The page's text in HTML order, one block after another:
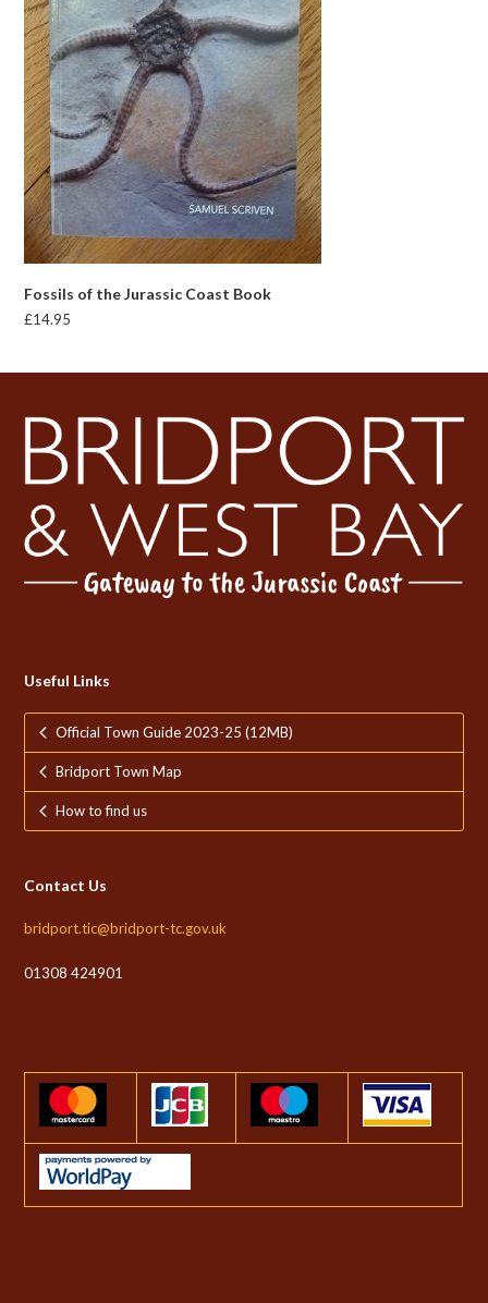
Fossils of the Jurassic Coast Book
£14.95
Useful Links
Official Town Guide 2023-25 (12MB)
Bridport Town Map
How to find us
Contact Us
bridport.tic@bridport-tc.gov.uk
01308 424901